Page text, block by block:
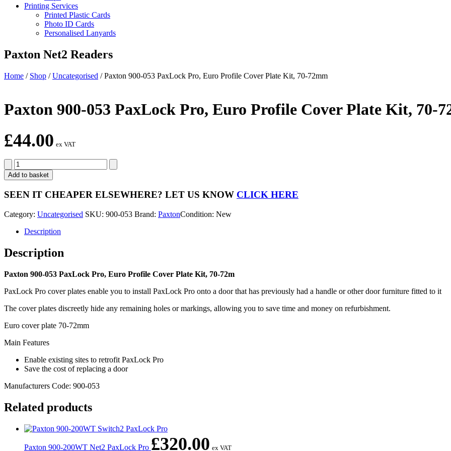
Printing Services
Printed Plastic Cards
Photo ID Cards
Personalised Lanyards
Paxton Net2 Readers
Home / Shop /Uncategorised /Paxton 900-053 PaxLock Pro, Euro Profile Cover Plate Kit, 70-72mm
Paxton 900-053 PaxLock Pro, Euro Profile Cover Plate Kit, 70-
£44.00 ex VAT
Paxton
900-
053
PaxLock
Pro,
Profile
Plate
70-
quantity
Add to basket
SEEN IT CHEAPER ELSEWHERE? LET US KNOW CLICK HERE
Category: Uncategorised SKU: 900-053 Brand: PaxtonCondition: New
Description
Description
Paxton 900-053 PaxLock Pro, Euro Profile Cover Plate Kit, 70-72m
PaxLock Pro cover plates enable you to install PaxLock Pro onto a door that has previously had a handle or other door furniture fitted to it
The cover plates discreetly hide any remaining holes or markings, allowing you to save time and money on refurbishment.
Euro cover plate 70-72mm
Main Features
Enable existing sites to retrofit PaxLock Pro
Save the cost of replacing a door
Manufacturers Code: 900-053
Related products
Paxton 900-200WT Net2 PaxLock Pro £320.00 ex VAT